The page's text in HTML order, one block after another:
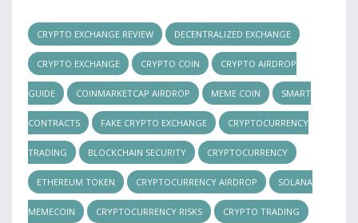
CRYPTO EXCHANGE REVIEW DECENTRALIZED EXCHANGE
CRYPTO EXCHANGE CRYPTO COIN CRYPTO AIRDROP
GUIDE COINMARKETCAP AIRDROP MEME COIN SMART
CONTRACTS FAKE CRYPTO EXCHANGE CRYPTOCURRENCY
TRADING BLOCKCHAIN SECURITY CRYPTOCURRENCY
ETHEREUM TOKEN CRYPTOCURRENCY AIRDROP SOLANA
MEMECOIN CRYPTOCURRENCY RISKS CRYPTO TRADING